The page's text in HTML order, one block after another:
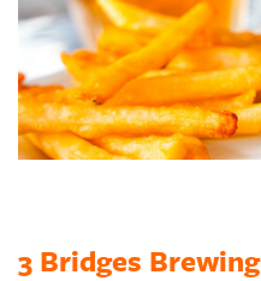
3 Bridges Brewing